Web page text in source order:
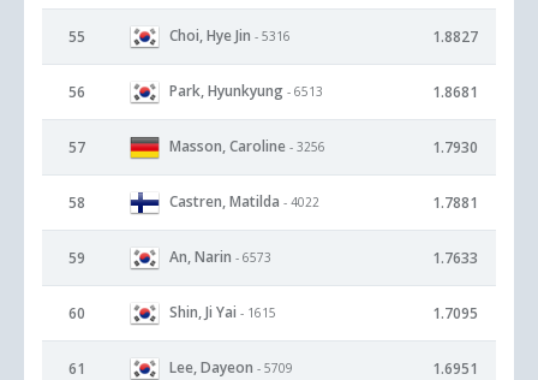
55 Choi, Hye Jin - 5316 1.8827
56 Park, Hyunkyung - 6513 1.8681
57 Masson, Caroline - 3256 1.7930
58 Castren, Matilda - 4022 1.7881
59 An, Narin - 6573 1.7633
60 Shin, Ji Yai - 1615 1.7095
61 Lee, Dayeon - 5709 1.6951